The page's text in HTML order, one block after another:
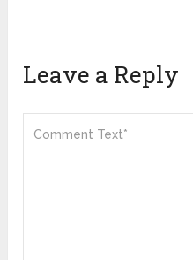
Leave a Reply